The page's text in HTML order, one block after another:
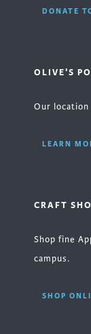
DONATE
OLIVE'S
Our
LEARN
CRAFT
Shop fine
campus.
SHOP